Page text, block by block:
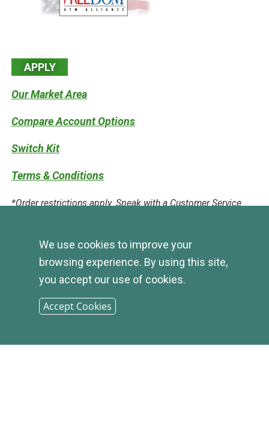
APPLY
Our Market Area
Compare Account Options
Switch Kit
Terms & Conditions
*Order restrictions apply. Speak with a Customer Service
DISCLOSURE
We use cookies to improve your
browsing experience. By using this site,
you accept our use of cookies.
Accept Cookies